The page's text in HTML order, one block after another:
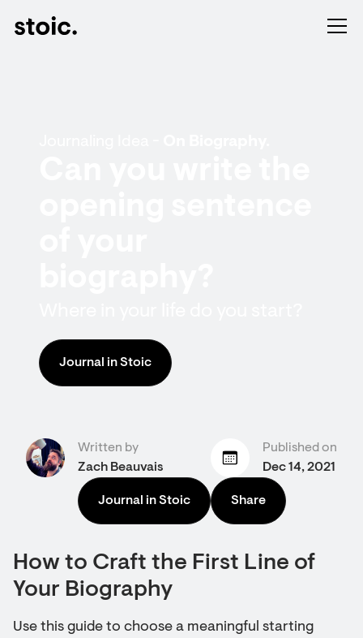
Journal in Stoic
Written by
Zach Beauvais
Published on
Dec 14, 2021
Journal in Stoic Share
How to Craft the First Line of
Your Biography
Use this guide to choose a meaningful starting